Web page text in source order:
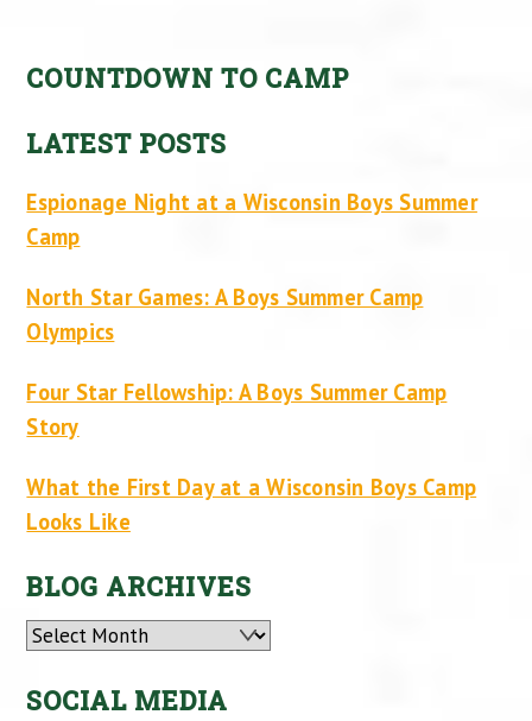
COUNTDOWN TO CAMP
LATEST POSTS
Espionage Night at a Wisconsin Boys Summer
Camp
North Star Games: A Boys Summer Camp
Olympics
Four Star Fellowship: A Boys Summer Camp
Story
What the First Day at a Wisconsin Boys Camp
Looks Like
BLOG ARCHIVES
Archives
SOCIAL MEDIA